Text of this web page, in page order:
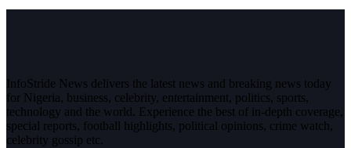
InfoStride News delivers the latest news and breaking news today
for Nigeria, business, celebrity, entertainment, politics, sports,
technology and the world. Experience the best of in-depth coverage,
special reports, football highlights, political opinions, crime watch,
celebrity gossip etc.